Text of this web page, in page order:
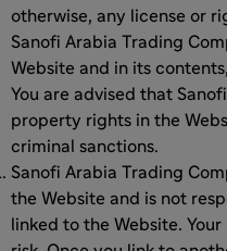
otherwise, any license or
Sanofi Arabia Trading
Website and in its
You are advised that
property rights in the
criminal sanctions.
Sanofi Arabia Trading
the Website and is not
linked to the Website.